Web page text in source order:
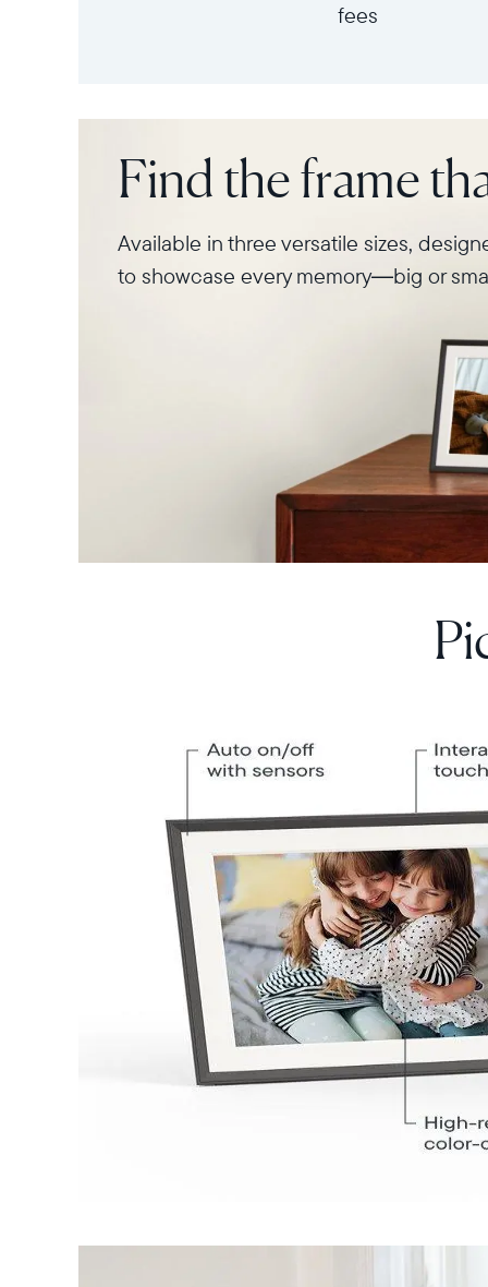
fees
Find the frame
Available in three versatile sizes,
to showcase every memory—big or